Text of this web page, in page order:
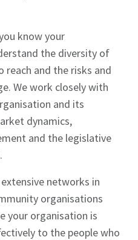
know your
the diversity of
reach and the risks and
We work closely with
and its
dynamics,
and the legislative
networks in
organisations
your organisation is
to the people who